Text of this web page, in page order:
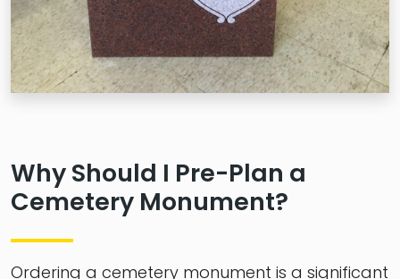
Why Should I Pre-Plan a
Cemetery Monument?
Ordering a cemetery monument is a significant